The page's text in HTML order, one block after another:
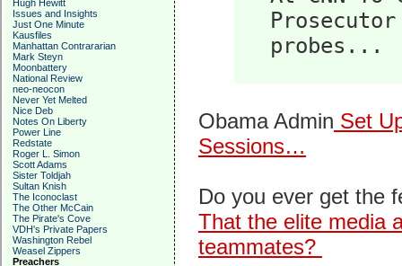
Hugh Hewitt
Issues and Insights
Just One Minute
Kausfiles
Manhattan Contrararian
Mark Steyn
Moonbattery
National Review
neo-neocon
Never Yet Melted
Nice Deb
Notes On Liberty
Power Line
Redstate
Roger L. Simon
Scott Adams
Sister Toldjah
Sultan Knish
The Iconoclast
The Other McCain
The Pirate's Cove
VDH's Private Papers
Washington Rebel
Weasel Zippers
Preachers
Prosecutor
probes...
Obama Admin Set
Sessions…
Do you ever get the
That the elite media
teammates?